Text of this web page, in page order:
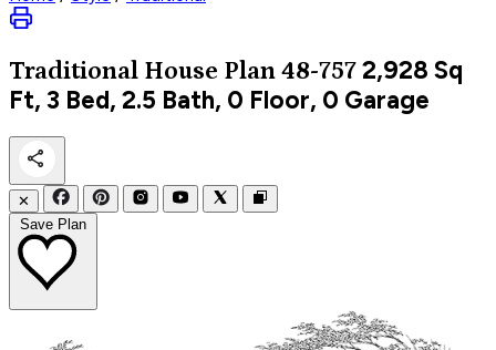
Traditional House Plan 48-757 2,928 Sq
Ft, 3 Bed, 2.5 Bath, 0 Floor, 0 Garage
✕
Save Plan